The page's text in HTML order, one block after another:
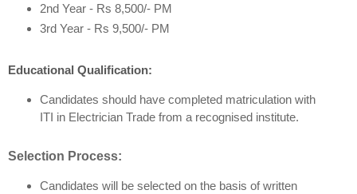
2nd Year - Rs 8,500/- PM
3rd Year - Rs 9,500/- PM
Educational Qualification:
Candidates should have completed matriculation with
ITI in Electrician Trade from a recognised institute.
Selection Process:
Candidates will be selected on the basis of written